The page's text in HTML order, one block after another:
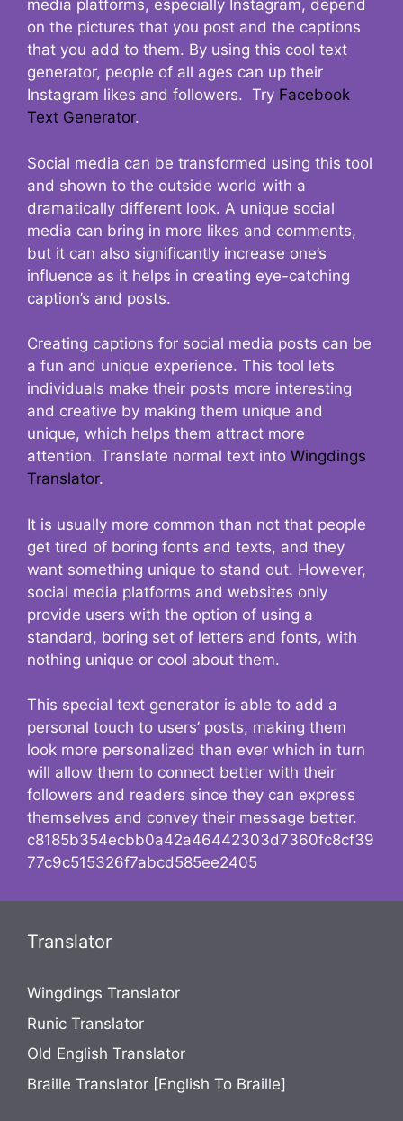
media platforms, especially Instagram, depend
on the pictures that you post and the captions
that you add to them. By using this cool text
generator, people of all ages can up their
Instagram likes and followers. Try Facebook
Text Generator.
Social media can be transformed using this tool
and shown to the outside world with a
dramatically different look. A unique social
media can bring in more likes and comments,
but it can also significantly increase one’s
influence as it helps in creating eye-catching
caption’s and posts.
Creating captions for social media posts can be
a fun and unique experience. This tool lets
individuals make their posts more interesting
and creative by making them unique and
unique, which helps them attract more
attention. Translate normal text into Wingdings
Translator.
It is usually more common than not that people
get tired of boring fonts and texts, and they
want something unique to stand out. However,
social media platforms and websites only
provide users with the option of using a
standard, boring set of letters and fonts, with
nothing unique or cool about them.
This special text generator is able to add a
personal touch to users’ posts, making them
look more personalized than ever which in turn
will allow them to connect better with their
followers and readers since they can express
themselves and convey their message better.
c8185b354ecbb0a42a46442303d7360fc8cf39
77c9c515326f7abcd585ee2405
Translator
Wingdings Translator
Runic Translator
Old English Translator
Braille Translator [English To Braille]